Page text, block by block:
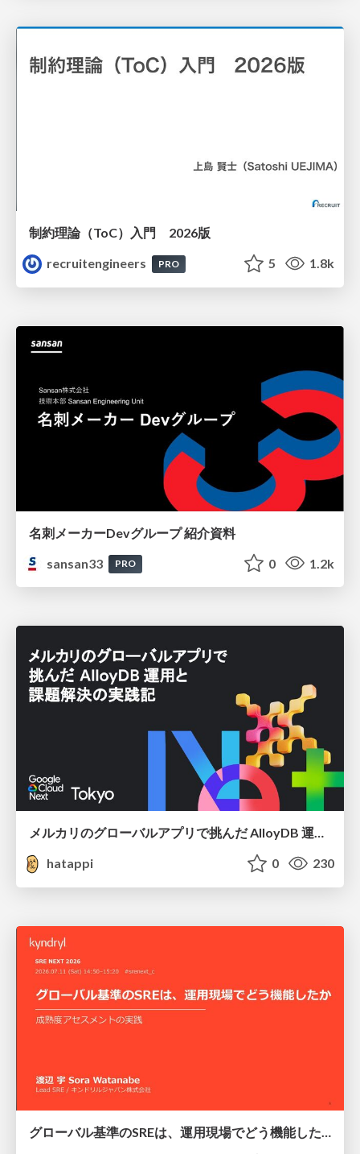
制約理論（ToC）入門 2026版
recruitengineers
PRO 5 1.8k
名刺メーカーDevグループ 紹介資料
sansan33
PRO 0 1.2k
メルカリのグローバルアプリで挑んだ AlloyDB 運用と課題解決の実践記
hatappi
0 230
グローバル基準のSREは、運用現場でどう機能したか：成熟度アセスメントの実践 ／ SRE NEXT 2026